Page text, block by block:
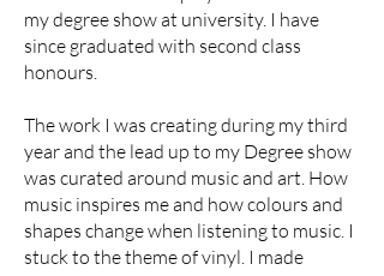
my degree show at university. I have
since graduated with second class
honours.
The work I was creating during my third
year and the lead up to my Degree show
was curated around music and art. How
music inspires me and how colours and
shapes change when listening to music. I
stuck to the theme of vinyl. I made